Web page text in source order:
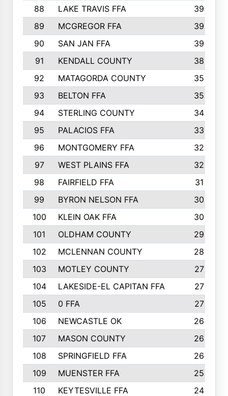
88 LAKE TRAVIS FFA
39
89
MCGREGOR FFA
39
90
SAN JAN FFA
39
91
KENDALL COUNTY
38
92
MATAGORDA COUNTY
35
93
BELTON FFA
35
94
STERLING COUNTY
34
95
PALACIOS FFA
33
96
MONTGOMERY FFA
32
97
WEST PLAINS FFA
32
98
FAIRFIELD FFA
31
99
BYRON NELSON FFA
30
100
KLEIN OAK FFA
30
101
OLDHAM COUNTY
29
102
MCLENNAN COUNTY
28
103
MOTLEY COUNTY
27
104
LAKESIDE-EL CAPITAN FFA
27
105
0 FFA
27
106
NEWCASTLE OK
26
107
MASON COUNTY
26
108
SPRINGFIELD FFA
26
109
MUENSTER FFA
25
110
KEYTESVILLE FFA
24